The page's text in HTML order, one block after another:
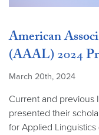
American
(AAAL) 2024
March 20th, 2024
Current and previous
presented their
for Applied